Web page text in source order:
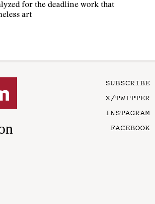
for the deadline work that
art
SUBSCRIBE
X/TWITTER
INSTAGRAM
FACEBOOK